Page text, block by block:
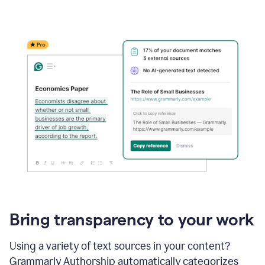
Bring transparency to your work
Using a variety of text sources in your content?
Grammarly Authorship automatically categorizes